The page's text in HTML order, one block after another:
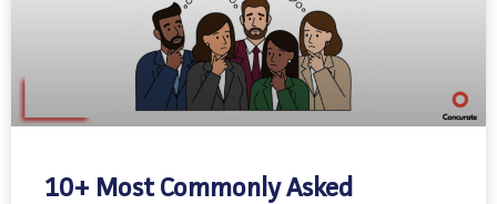
10+ Most Commonly Asked